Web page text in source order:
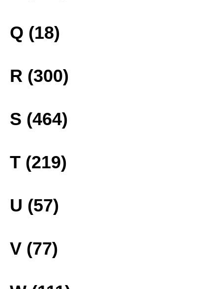
Q (18)
R (300)
S (464)
T (219)
U (57)
V (77)